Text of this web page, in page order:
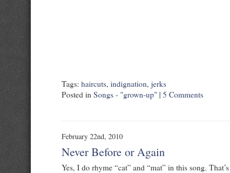
Tags: haircuts, indignation, jerks
Posted in Songs - "grown-up" | 5 Comments
February 22nd, 2010
Never Before or Again
Yes, I do rhyme “cat” and “mat” in this song.